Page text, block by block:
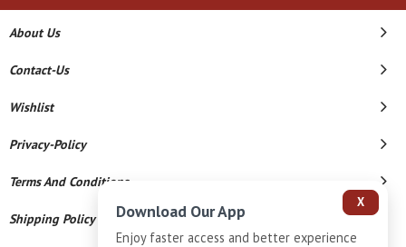
About Us
Contact-Us
Wishlist
Privacy-Policy
Terms And Conditions
Shipping Policy
X
Download Our App
Enjoy faster access and better experience